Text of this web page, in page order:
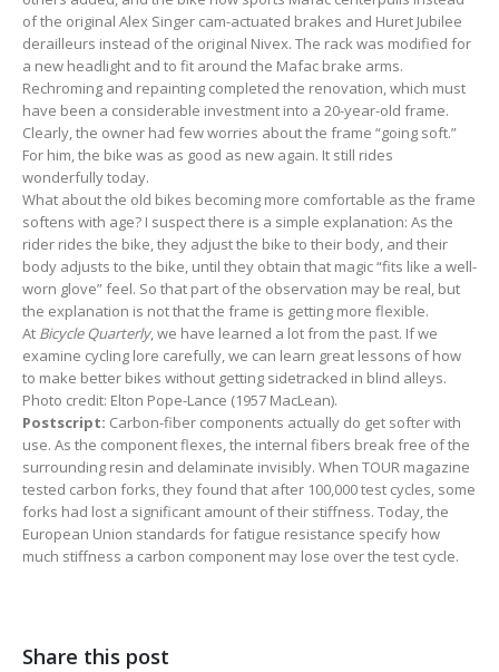
of the original Alex Singer cam-actuated brakes and Huret Jubilee
derailleurs instead of the original Nivex. The rack was modified for
a new headlight and to fit around the Mafac brake arms.
Rechroming and repainting completed the renovation, which must
have been a considerable investment into a 20-year-old frame.
Clearly, the owner had few worries about the frame “going soft.”
For him, the bike was as good as new again. It still rides
wonderfully today.
What about the old bikes becoming more comfortable as the frame
softens with age? I suspect there is a simple explanation: As the
rider rides the bike, they adjust the bike to their body, and their
body adjusts to the bike, until they obtain that magic “fits like a well-
worn glove” feel. So that part of the observation may be real, but
the explanation is not that the frame is getting more flexible.
At Bicycle Quarterly,we have learned a lot from the past. If we
examine cycling lore carefully, we can learn great lessons of how
to make better bikes without getting sidetracked in blind alleys.
Photo credit: Elton Pope-Lance (1957 MacLean).
Postscript: Carbon-fiber components actually do get softer with
use. As the component flexes, the internal fibers break free of the
surrounding resin and delaminate invisibly. When TOUR magazine
tested carbon forks, they found that after 100,000 test cycles, some
forks had lost a significant amount of their stiffness. Today, the
European Union standards for fatigue resistance specify how
much stiffness a carbon component may lose over the test cycle.
Share this post